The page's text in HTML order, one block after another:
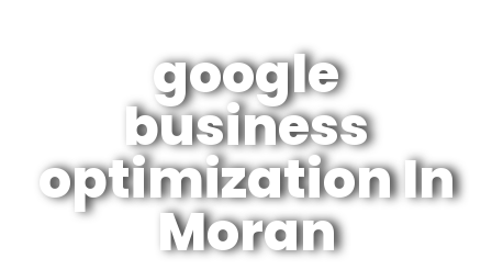
google
business
optimization In
Moran